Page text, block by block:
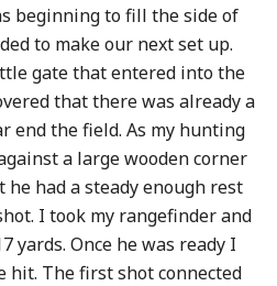
beginning to fill the side of
to make our next set up.
gate that entered into the
that there was already a
end the field. As my hunting
a large wooden corner
he had a steady enough rest
I took my rangefinder and
yards. Once he was ready I
hit. The first shot connected